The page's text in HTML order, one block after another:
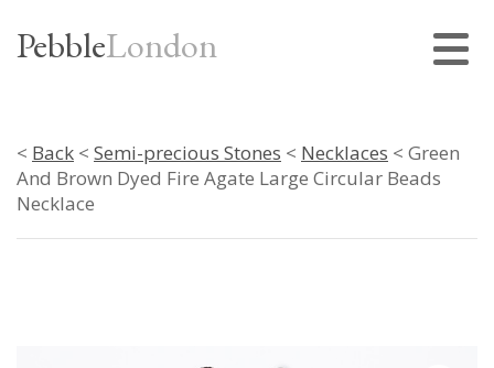
PebbleLondon
< Back < Semi-precious Stones < Necklaces < Green
And Brown Dyed Fire Agate Large Circular Beads
Necklace